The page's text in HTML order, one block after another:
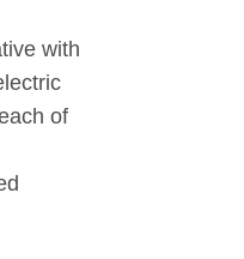
with
of